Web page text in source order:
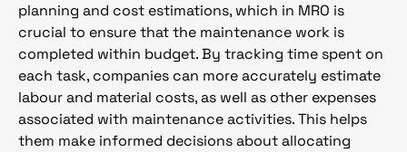
planning and cost estimations, which in MRO is
crucial to ensure that the maintenance work is
completed within budget. By tracking time spent on
each task, companies can more accurately estimate
labour and material costs, as well as other expenses
associated with maintenance activities. This helps
them make informed decisions about allocating